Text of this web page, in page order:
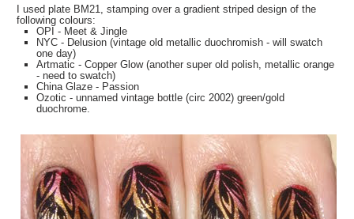
I used plate BM21, stamping over a gradient striped design of the
following colours:
OPI - Meet & Jingle
NYC - Delusion (vintage old metallic duochromish - will swatch
one day)
Artmatic - Copper Glow (another super old polish, metallic orange
- need to swatch)
China Glaze - Passion
Ozotic - unnamed vintage bottle (circ 2002) green/gold
duochrome.